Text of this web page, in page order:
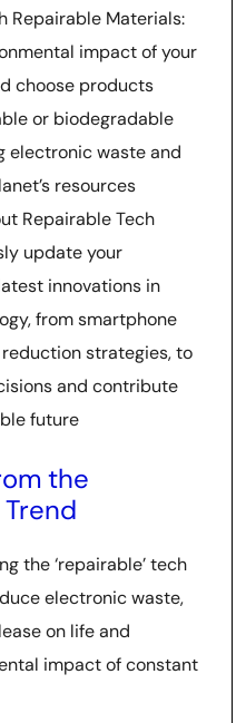
Repairable Materials:
impact of your
choose products
or biodegradable
electronic waste and
resources
Repairable Tech
update your
innovations in
from smartphone
strategies, to
and contribute
future
the
the ‘repairable’ tech
electronic waste,
on life and
impact of constant